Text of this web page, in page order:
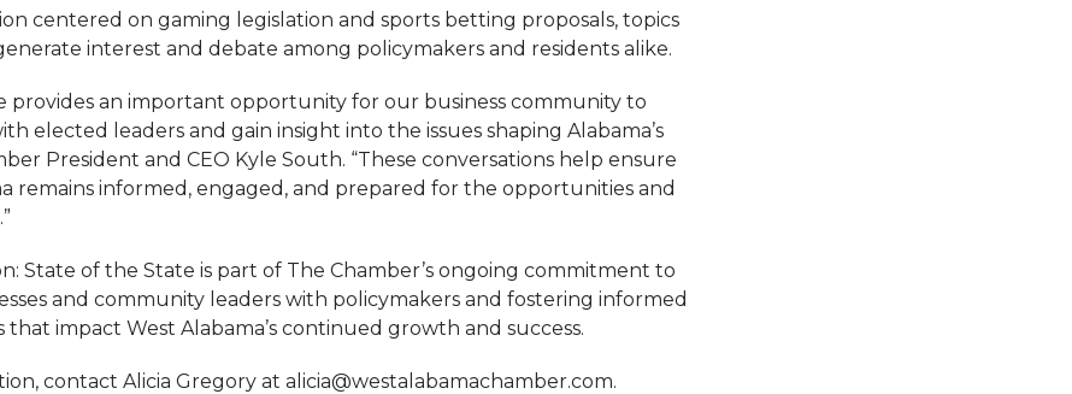
centered on gaming legislation and sports betting proposals, topics
interest and debate among policymakers and residents alike.
provides an important opportunity for our business community to
elected leaders and gain insight into the issues shaping Alabama’s
President and CEO Kyle South. “These conversations help ensure
remains informed, engaged, and prepared for the opportunities and
State of the State is part of The Chamber’s ongoing commitment to
and community leaders with policymakers and fostering informed
that impact West Alabama’s continued growth and success.
contact Alicia Gregory at alicia@westalabamachamber.com.